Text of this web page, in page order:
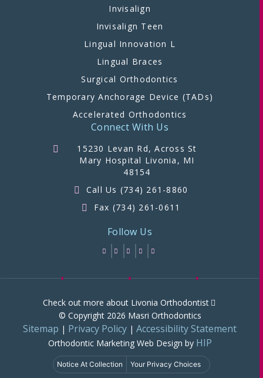
Invisalign
Invisalign Teen
Lingual Innovation L
Lingual Braces
Surgical Orthodontics
Temporary Anchorage Device (TADs)
Accelerated Orthodontics
Connect With Us
15230 Levan Rd, Across St
Mary Hospital Livonia, MI
48154
Call Us (734) 261-8860
Fax (734) 261-0611
Follow Us
Check out more about Livonia Orthodontist
© Copyright 2026 Masri Orthodontics
Sitemap | Privacy Policy | Accessibility Statement
Orthodontic Marketing Web Design by HIP
Notice At Collection Your Privacy Choices